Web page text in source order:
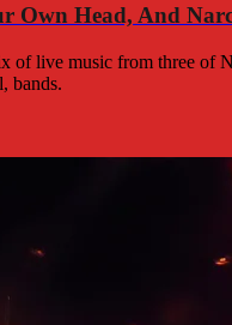
Own Head, And
of live music from three of
bands.